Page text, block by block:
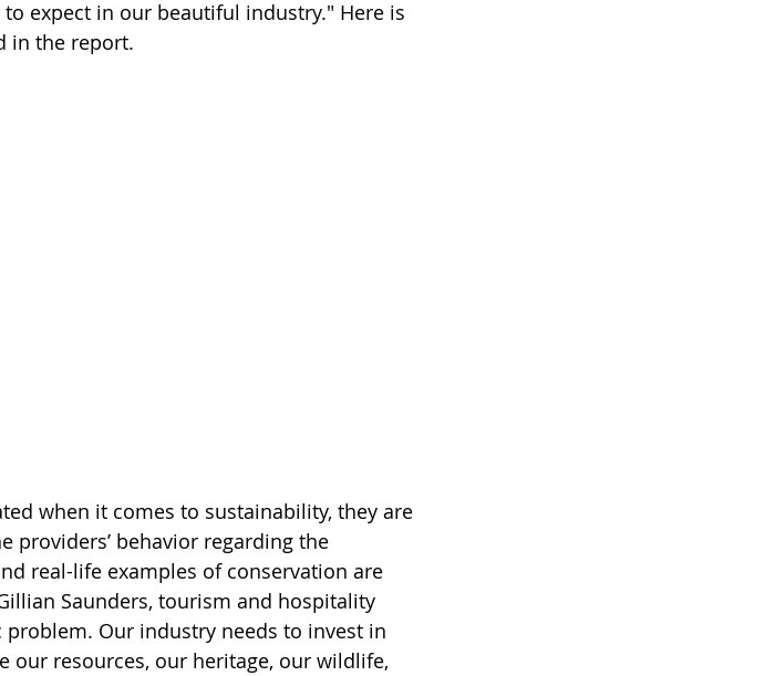
expect in our beautiful industry." Here is
in the report.
when it comes to sustainability, they are
providers’ behavior regarding the
real-life examples of conservation are
Saunders, tourism and hospitality
Our industry needs to invest in
our resources, our heritage, our wildlife,